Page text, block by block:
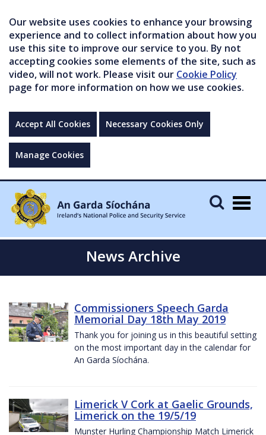
Our website uses cookies to enhance your browsing
experience and to collect information about how you
use this site to improve our service to you. By not
accepting cookies some elements of the site, such as
video, will not work. Please visit our Cookie Policy
page for more information on how we use cookies.
Accept All Cookies Necessary Cookies Only
Manage Cookies
News Archive
Commissioners Speech Garda
Memorial Day 18th May 2019
Thank you for joining us in this beautiful setting
on the most important day in the calendar for
An Garda Síochána.
Limerick V Cork at Gaelic Grounds,
Limerick on the 19/5/19
Munster Hurling Championship Match Limerick